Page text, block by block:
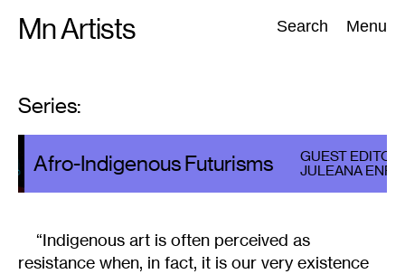
Mn Artists Search Menu
Search:
All(2389
Series:
Afro-Indigenous Futurisms
GUEST EDITOR
JULEANA
“Indigenous art is often perceived as
resistance when, in fact, it is our very existence